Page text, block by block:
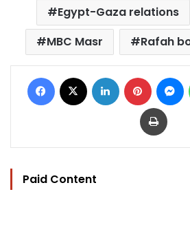
Egypt-Gaza relations
MBC Masr
Rafah
Facebook LinkedIn Pinterest
Print
Paid Content